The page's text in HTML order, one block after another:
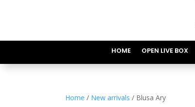
HOME OPEN LIVE BOX
Home / New arrivals / Blusa Ary